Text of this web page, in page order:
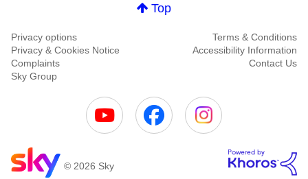
Top
Privacy options
Terms & Conditions
Privacy & Cookies Notice
Accessibility Information
Complaints
Contact Us
Sky Group
© 2026 Sky